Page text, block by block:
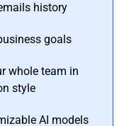
history
goals
whole team in
style
AI models